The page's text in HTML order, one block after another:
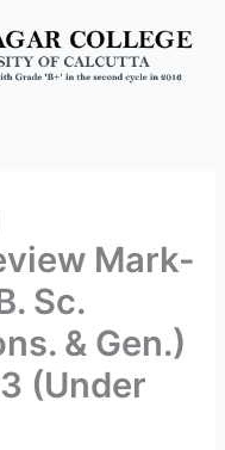
Mark-
Sc.
& Gen.)
(Under